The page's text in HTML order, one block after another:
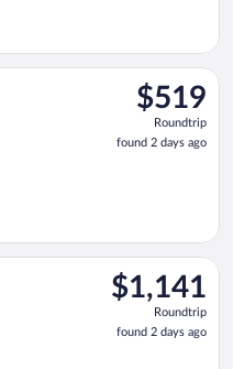
$519
Roundtrip,
found
2
$519
Roundtrip
found 2 days ago
Wed, Sep 30 from
$1,141
Roundtrip,
found
2
$1,141
Roundtrip
found 2 days ago
16 from Los Angeles